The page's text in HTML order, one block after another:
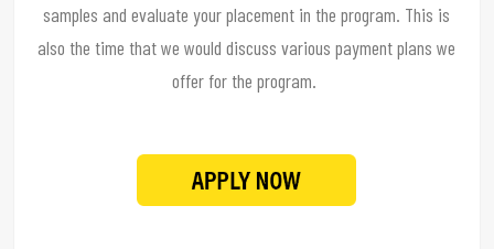
samples and evaluate your placement in the program. This is
also the time that we would discuss various payment plans we
offer for the program.